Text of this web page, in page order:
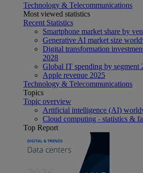
Technology & Telecommunications
Most viewed statistics
Recent Statistics
Smartphone market share by
Generative AI market size
Digital transformation
2028
Global IT spending by segment
Apple revenue 2025
Technology & Telecommunications
Topics
Topic overview
Artificial intelligence (AI)
Cloud computing - statistics &
Top Report